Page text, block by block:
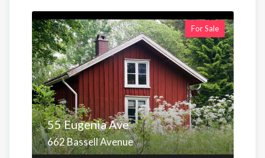
For Sale
55 Eugenia Ave
662 Bassell Avenue